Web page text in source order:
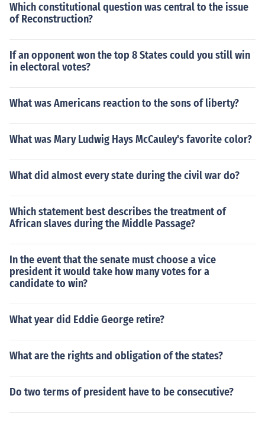
Which constitutional question was central to the issue
of Reconstruction?
If an opponent won the top 8 States could you still win
in electoral votes?
What was Americans reaction to the sons of liberty?
What was Mary Ludwig Hays McCauley's favorite color?
What did almost every state during the civil war do?
Which statement best describes the treatment of
African slaves during the Middle Passage?
In the event that the senate must choose a vice
president it would take how many votes for a
candidate to win?
What year did Eddie George retire?
What are the rights and obligation of the states?
Do two terms of president have to be consecutive?